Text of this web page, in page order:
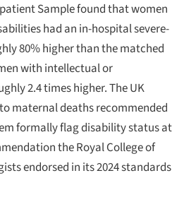
Sample found that women
had an in-hospital severe-
80% higher than the matched
with intellectual or
2.4 times higher. The UK
maternal deaths recommended
formally flag disability status at
the Royal College of
endorsed in its 2024 standards